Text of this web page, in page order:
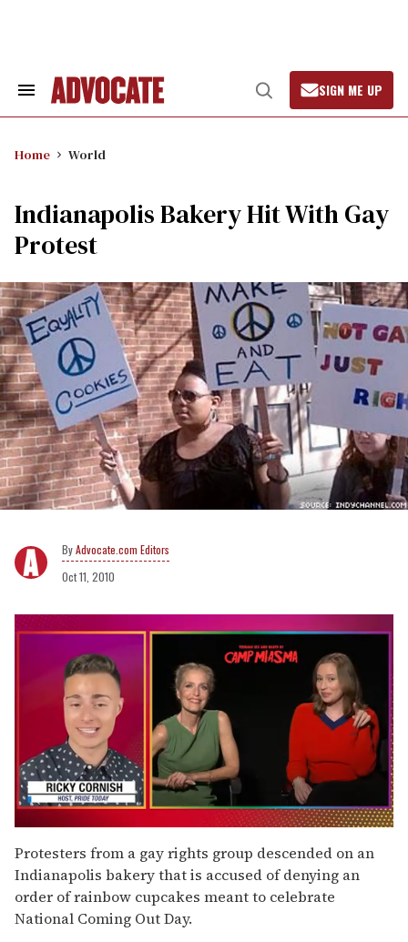
Search
Open
Search
SIGN ME UP
Home World
Indianapolis Bakery Hit With Gay
Protest
Advocate.com Editors
Oct 11, 2010
seconds
of
1
minute,
15
seconds
Protesters from a gay rights group descended on an
Indianapolis bakery that is accused of denying an
order of rainbow cupcakes meant to celebrate
National Coming Out Day.